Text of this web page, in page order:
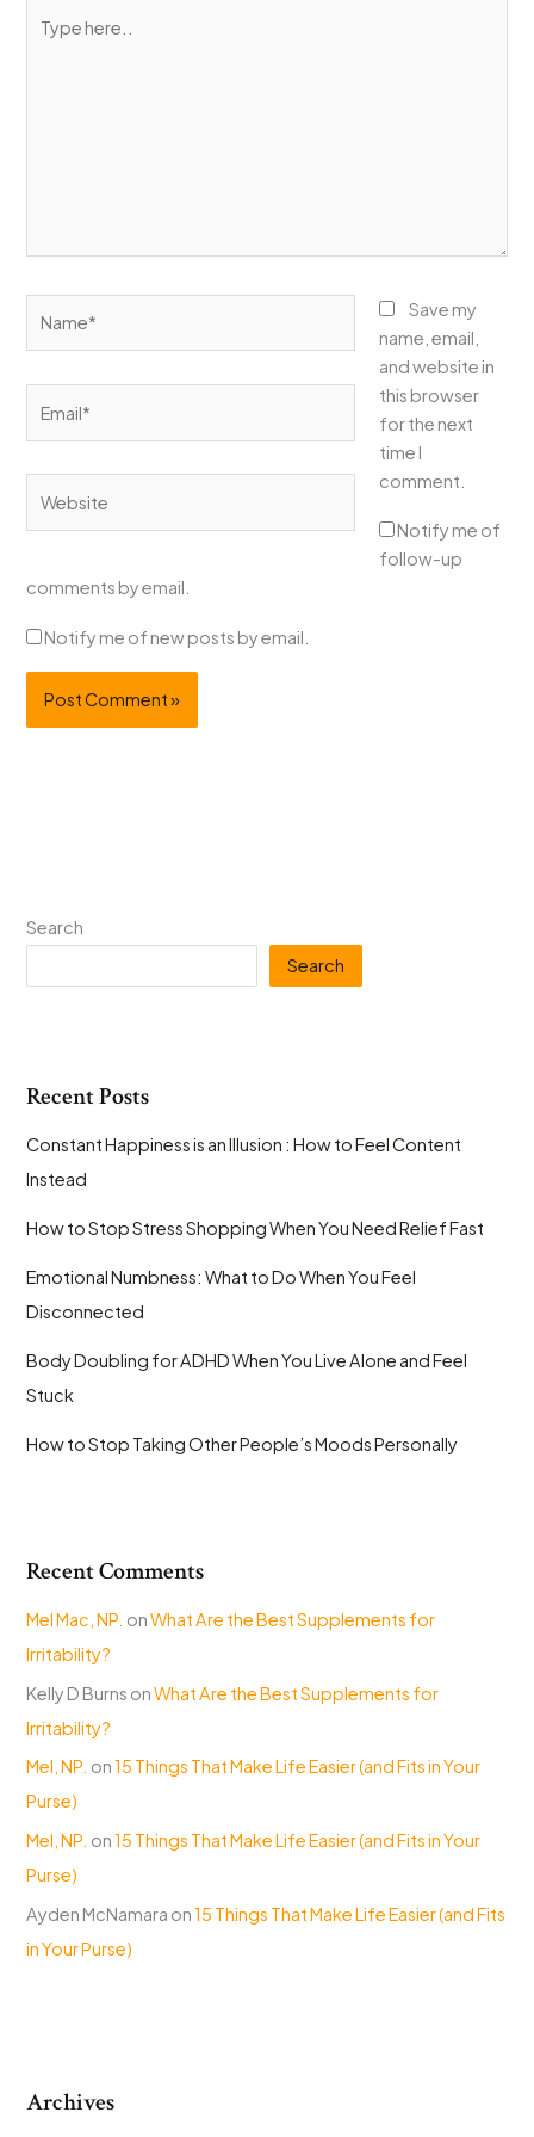
here..
Save my
name, email,
and website in
this browser
for the next
time I
comment.
Notify me of
follow-up
comments by email.
Notify me of new posts by email.
Search
Search
Recent Posts
Constant Happiness is an Illusion : How to Feel Content
Instead
How to Stop Stress Shopping When You Need Relief Fast
Emotional Numbness: What to Do When You Feel
Disconnected
Body Doubling for ADHD When You Live Alone and Feel
Stuck
How to Stop Taking Other People’s Moods Personally
Recent Comments
Mel Mac, NP. onWhat Are the Best Supplements for
Irritability?
Kelly D Burns onWhat Are the Best Supplements for
Irritability?
Mel, NP. on15 Things That Make Life Easier (and Fits in Your
Purse)
Mel, NP. on15 Things That Make Life Easier (and Fits in Your
Purse)
Ayden McNamara on15 Things That Make Life Easier (and Fits
in Your Purse)
Archives